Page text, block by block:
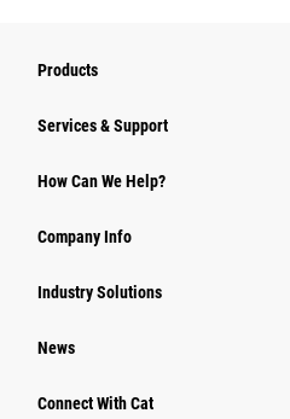
Products
Services & Support
How Can We Help?
Company Info
Industry Solutions
News
Connect With Cat